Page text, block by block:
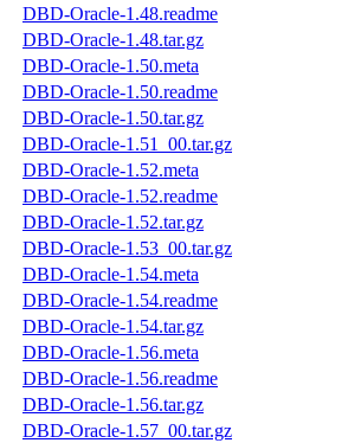
DBD-Oracle-1.48.readme
DBD-Oracle-1.48.tar.gz
DBD-Oracle-1.50.meta
DBD-Oracle-1.50.readme
DBD-Oracle-1.50.tar.gz
DBD-Oracle-1.51_00.tar.gz
DBD-Oracle-1.52.meta
DBD-Oracle-1.52.readme
DBD-Oracle-1.52.tar.gz
DBD-Oracle-1.53_00.tar.gz
DBD-Oracle-1.54.meta
DBD-Oracle-1.54.readme
DBD-Oracle-1.54.tar.gz
DBD-Oracle-1.56.meta
DBD-Oracle-1.56.readme
DBD-Oracle-1.56.tar.gz
DBD-Oracle-1.57_00.tar.gz